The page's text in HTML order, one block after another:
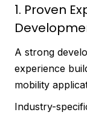
1. Proven
A strong
experience
mobility
Industry-